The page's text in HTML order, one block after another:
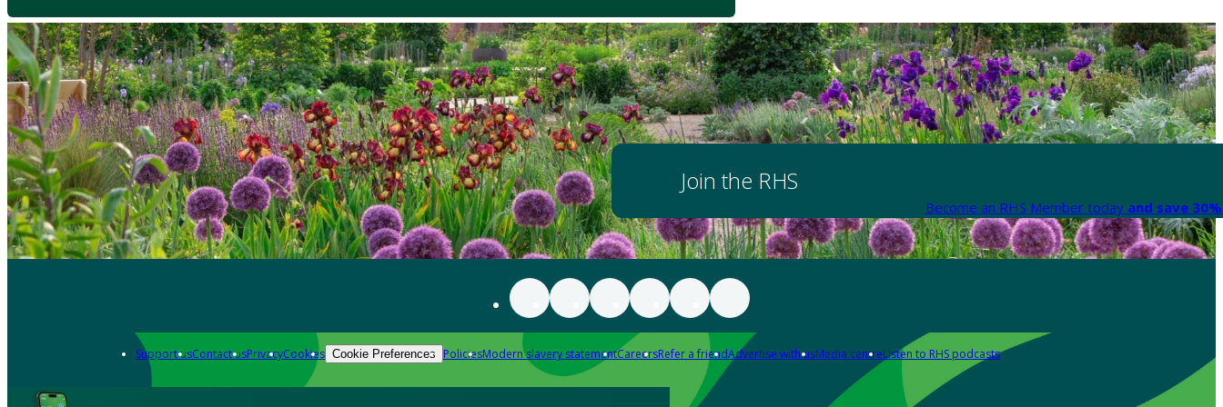
Join the RHS
Become an RHS Member today and save
Support usContact usPrivacyCookies Cookie Preferences PoliciesModern slavery statementCareersRefer a friendAdvertise with usMedia centreListen to RHS podcasts